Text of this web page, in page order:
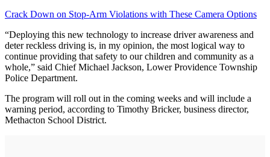
Crack Down on Stop-Arm Violations with These Camera Options
“Deploying this new technology to increase driver awareness and
deter reckless driving is, in my opinion, the most logical way to
continue providing that safety to our children and community as a
whole,” said Chief Michael Jackson, Lower Providence Township
Police Department.
The program will roll out in the coming weeks and will include a
warning period, according to Timothy Bricker, business director,
Methacton School District.